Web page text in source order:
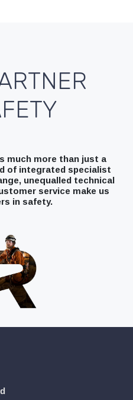
much more than just a
of integrated specialist
unequalled technical
service make us
in safety.